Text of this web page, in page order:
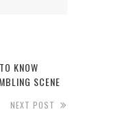
KNOW
SCENE
NEXT POST